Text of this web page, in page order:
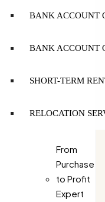
BANK ACCOUNT
BANK ACCOUNT
SHORT-TERM
RELOCATION
From
Purchase
to Profit
Expert